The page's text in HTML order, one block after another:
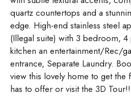
quartz countertops and a
edge. High-end stainless steel
(Illegal suite) with 3 bedroom,
kitchen an entertainment/Rec/
entrance, Separate Laundry.
view this lovely home to get
has to offer or visit the 3D Tour!!